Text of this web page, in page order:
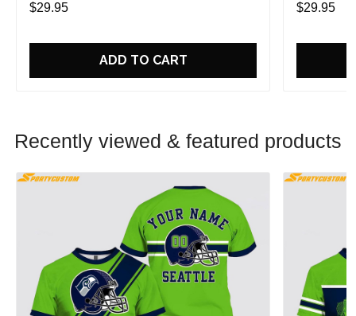
$29.95
ADD TO CART
$29.95
Recently viewed & featured products